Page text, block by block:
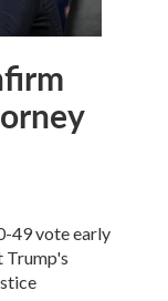
49 vote early
Trump's